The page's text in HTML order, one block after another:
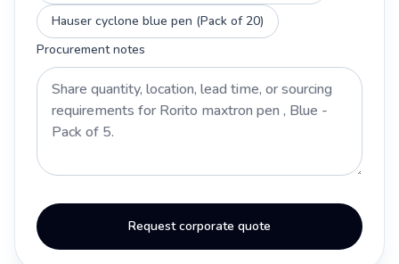
Hauser cyclone blue pen (Pack of 20)
Procurement notes
Request corporate quote